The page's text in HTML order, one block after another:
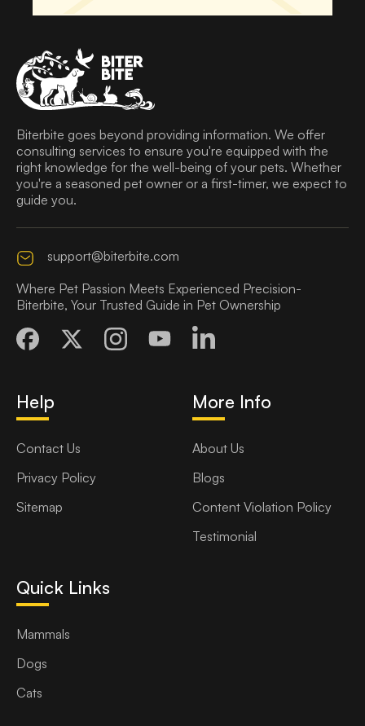
Biterbite goes beyond providing information. We offer
consulting services to ensure you're equipped with the
right knowledge for the well-being of your pets. Whether
you're a seasoned pet owner or a first-timer, we expect to
guide you.
support@biterbite.com
Where Pet Passion Meets Experienced Precision-
Biterbite, Your Trusted Guide in Pet Ownership
Help
Contact Us
Privacy Policy
Sitemap
More Info
About Us
Blogs
Content Violation Policy
Testimonial
Quick Links
Mammals
Dogs
Cats